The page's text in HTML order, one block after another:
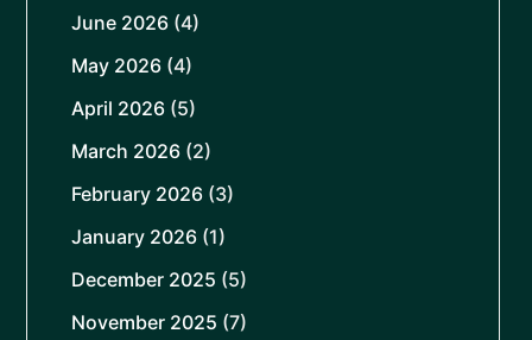
June 2026 (4)
May 2026 (4)
April 2026 (5)
March 2026 (2)
February 2026 (3)
January 2026 (1)
December 2025 (5)
November 2025 (7)